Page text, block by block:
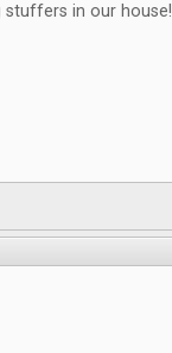
in our